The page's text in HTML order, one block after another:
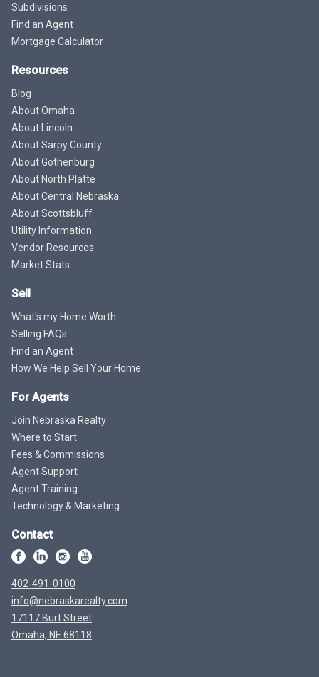
Subdivisions
Find an Agent
Mortgage Calculator
Resources
Blog
About Omaha
About Lincoln
About Sarpy County
About Gothenburg
About North Platte
About Central Nebraska
About Scottsbluff
Utility Information
Vendor Resources
Market Stats
Sell
What's my Home Worth
Selling FAQs
Find an Agent
How We Help Sell Your Home
For Agents
Join Nebraska Realty
Where to Start
Fees & Commissions
Agent Support
Agent Training
Technology & Marketing
Contact
402-491-0100
info@nebraskarealty.com
17117 Burt Street
Omaha, NE 68118